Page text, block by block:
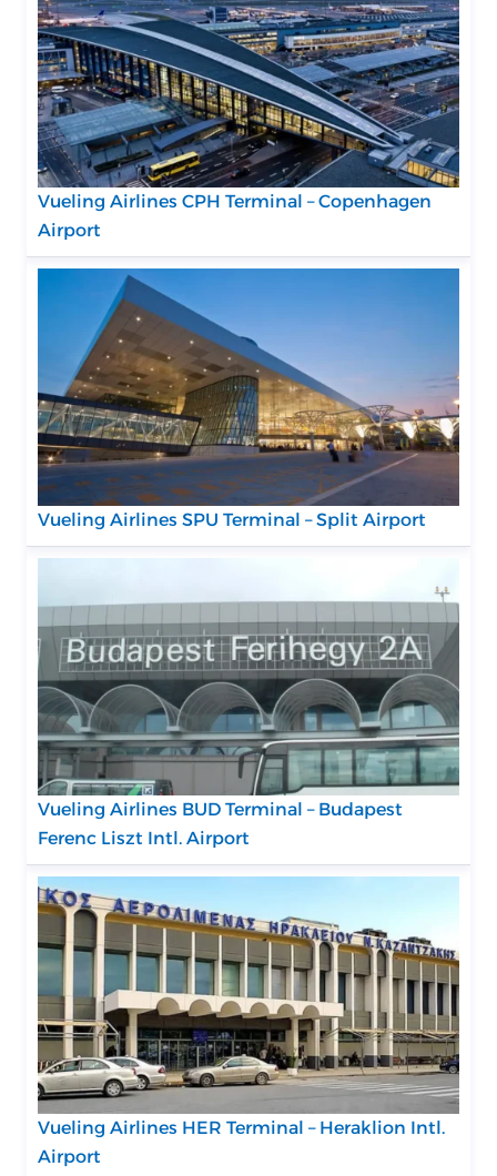
Vueling Airlines CPH Terminal – Copenhagen
Airport
Vueling Airlines SPU Terminal – Split Airport
Vueling Airlines BUD Terminal – Budapest
Ferenc Liszt Intl. Airport
Vueling Airlines HER Terminal – Heraklion Intl.
Airport